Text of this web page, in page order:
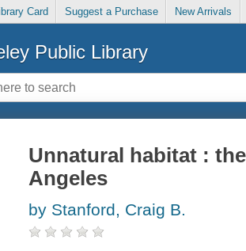
Card Suggest a Purchase New Arrivals
Public Library
Unnatural habitat :
Angeles
by Stanford, Craig B.